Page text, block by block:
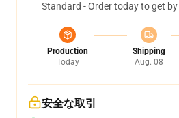
Standard - Order today to get by
Production
Today
Shipping
Aug. 08
安全な取引